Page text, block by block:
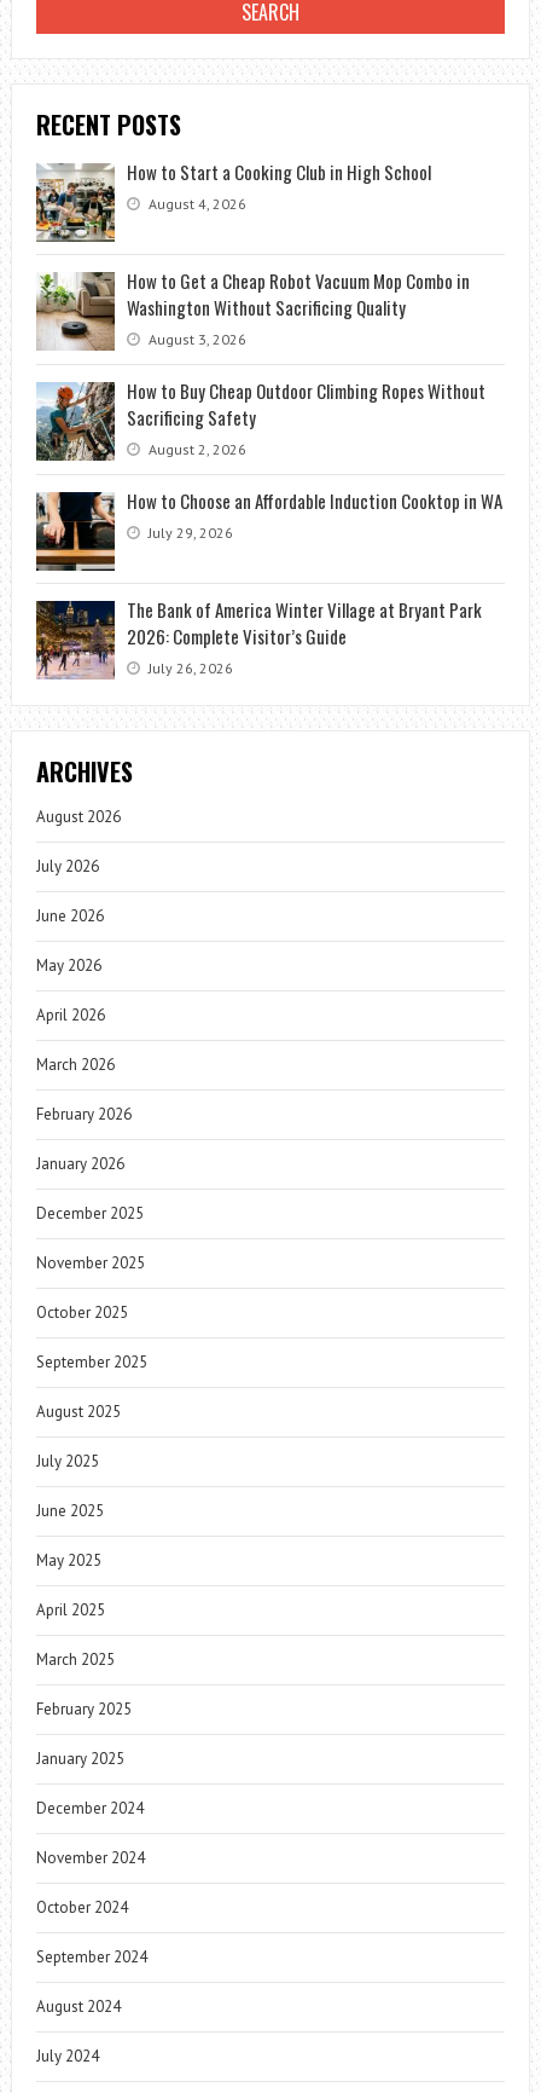
RECENT POSTS
How to Start a Cooking Club in High School
August 4, 2026
How to Get a Cheap Robot Vacuum Mop Combo in
Washington Without Sacrificing Quality
August 3, 2026
How to Buy Cheap Outdoor Climbing Ropes Without
Sacrificing Safety
August 2, 2026
How to Choose an Affordable Induction Cooktop in WA
July 29, 2026
The Bank of America Winter Village at Bryant Park
2026: Complete Visitor’s Guide
July 26, 2026
ARCHIVES
August 2026
July 2026
June 2026
May 2026
April 2026
March 2026
February 2026
January 2026
December 2025
November 2025
October 2025
September 2025
August 2025
July 2025
June 2025
May 2025
April 2025
March 2025
February 2025
January 2025
December 2024
November 2024
October 2024
September 2024
August 2024
July 2024